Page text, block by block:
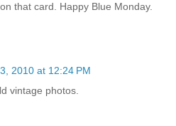
that card. Happy Blue Monday.
2010 at 12:24 PM
vintage photos.